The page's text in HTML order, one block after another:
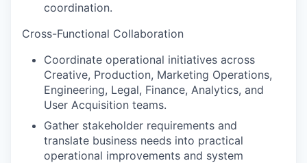
coordination.
Cross-Functional Collaboration
Coordinate operational initiatives across
Creative, Production, Marketing Operations,
Engineering, Legal, Finance, Analytics, and
User Acquisition teams.
Gather stakeholder requirements and
translate business needs into practical
operational improvements and system